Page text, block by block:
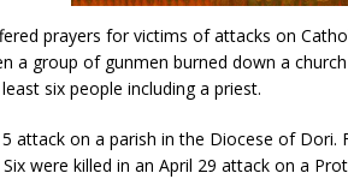
prayers for victims of attacks on
a group of gunmen burned down a
six people including a priest.
attack on a parish in the Diocese of Dori.
were killed in an April 29 attack on a